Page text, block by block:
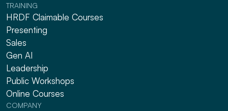
TRAINING
HRDF Claimable Courses
Presenting
Sales
Gen AI
Leadership
Public Workshops
Online Courses
COMPANY